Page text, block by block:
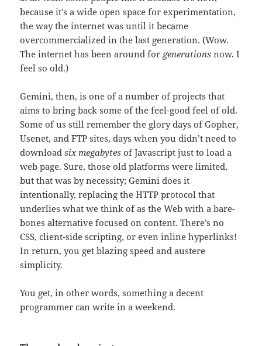
because it’s a wide open space for experimentation,
the way the internet was until it became
overcommercialized in the last generation. (Wow.
The internet has been around for generations now. I
feel so old.)
Gemini, then, is one of a number of projects that
aims to bring back some of the feel-good feel of old.
Some of us still remember the glory days of Gopher,
Usenet, and FTP sites, days when you didn’t need to
downloadsix megabytes of Javascript just to load a
web page. Sure, those old platforms were limited,
but that was by necessity; Gemini does it
intentionally, replacing the HTTP protocol that
underlies what we think of as the Web with a bare-
bones alternative focused on content. There’s no
CSS, client-side scripting, or even inline hyperlinks!
In return, you get blazing speed and austere
simplicity.
You get, in other words, something a decent
programmer can write in a weekend.